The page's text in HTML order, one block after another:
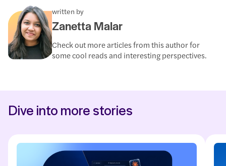
written by
Zanetta Malar
Check out more articles from this author for
some cool reads and interesting perspectives.
Dive into more stories